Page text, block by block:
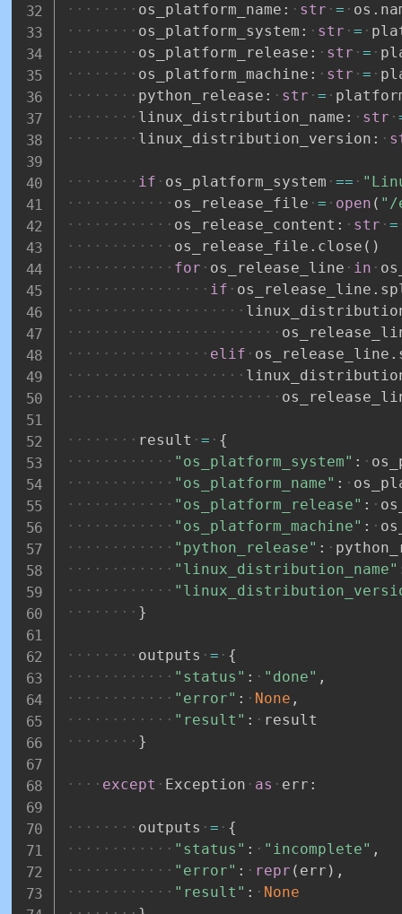
os_platform_name : str = os .
os_platform_system : str =
os_platform_release : str =
os_platform_machine : str =
python_release : str =
linux_distribution_name : str
linux_distribution_version :
if os_platform_system ==
os_release_file = open ( "/
os_release_content : str =
os_release_file . close ( )
for
os_release_line in
if
os_release_line .
elif
os_release_line .
result =
{
"os_platform_system" :
"os_platform_name" :
"os_platform_release" :
"os_platform_machine" :
"python_release" :
"linux_distribution_name"
}
outputs =
{
"status" : "done" ,
"error" : None ,
"result" :
result
}
except Exception as err :
outputs =
{
"status" : "incomplete" ,
"error" : repr ( err ) ,
"result" :
None